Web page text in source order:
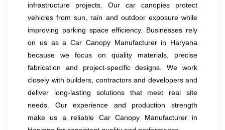
infrastructure projects. Our car canopies protect
vehicles from sun, rain and outdoor exposure while
improving parking space efficiency. Businesses rely
on us as a Car Canopy Manufacturer in Haryana
because we focus on quality materials, precise
fabrication and project-specific designs. We work
closely with builders, contractors and developers and
deliver long-lasting solutions that meet real site
needs. Our experience and production strength
make us a reliable Car Canopy Manufacturer in